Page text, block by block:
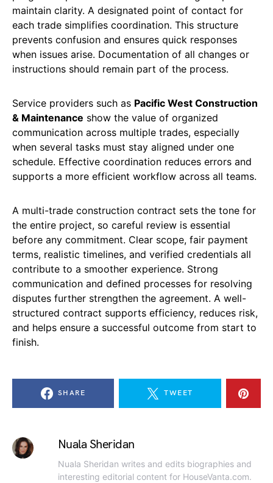
maintain clarity. A designated point of contact for
each trade simplifies coordination. This structure
prevents confusion and ensures quick responses
when issues arise. Documentation of all changes or
instructions should remain part of the process.
Service providers such as Pacific West Construction
& Maintenance show the value of organized
communication across multiple trades, especially
when several tasks must stay aligned under one
schedule. Effective coordination reduces errors and
supports a more efficient workflow across all teams.
A multi-trade construction contract sets the tone for
the entire project, so careful review is essential
before any commitment. Clear scope, fair payment
terms, realistic timelines, and verified credentials all
contribute to a smoother experience. Strong
communication and defined processes for resolving
disputes further strengthen the agreement. A well-
structured contract supports efficiency, reduces risk,
and helps ensure a successful outcome from start to
finish.
SHARE TWEET
Nuala Sheridan
Nuala Sheridan writes and edits biographies and
interesting editorial content for HouseVanta.com.